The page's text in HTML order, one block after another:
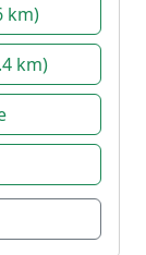
km)
km)